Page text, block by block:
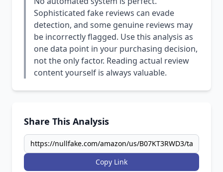
Sophisticated fake reviews can evade
detection, and some genuine reviews may
be incorrectly flagged. Use this analysis as
one data point in your purchasing decision,
not the only factor. Reading actual review
content yourself is always valuable.
Share This Analysis
Copy Link